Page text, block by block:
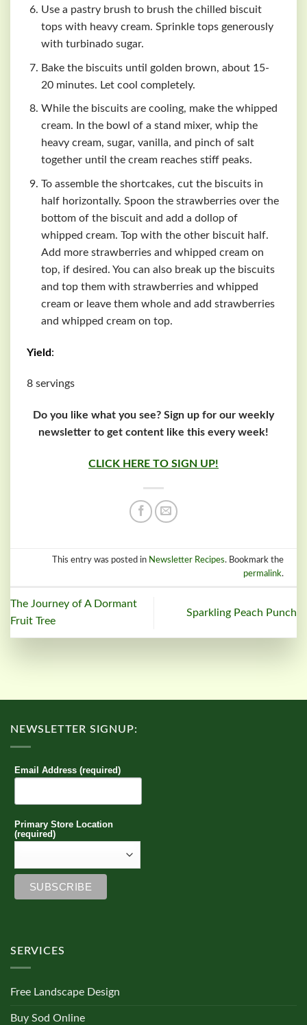
Use a pastry brush to brush the chilled biscuit
tops with heavy cream. Sprinkle tops generously
with turbinado sugar.
Bake the biscuits until golden brown, about 15-
20 minutes. Let cool completely.
While the biscuits are cooling, make the whipped
cream. In the bowl of a stand mixer, whip the
heavy cream, sugar, vanilla, and pinch of salt
together until the cream reaches stiff peaks.
To assemble the shortcakes, cut the biscuits in
half horizontally. Spoon the strawberries over the
bottom of the biscuit and add a dollop of
whipped cream. Top with the other biscuit half.
Add more strawberries and whipped cream on
top, if desired. You can also break up the biscuits
and top them with strawberries and whipped
cream or leave them whole and add strawberries
and whipped cream on top.
Yield:
8 servings
Do you like what you see? Sign up for our weekly
newsletter to get content like this every week!
CLICK HERE TO SIGN UP!
This entry was posted in Newsletter Recipes. Bookmark the
permalink.
The Journey of A Dormant
Fruit Tree
Sparkling Peach Punch
NEWSLETTER SIGNUP:
Email Address (required)
Primary Store Location
(required)
SERVICES
Free Landscape Design
Buy Sod Online